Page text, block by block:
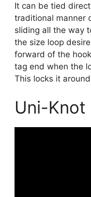
It can be tied
traditional manner
sliding all the way
the size loop
forward of the
tag end when the
This locks it
Uni-Knot